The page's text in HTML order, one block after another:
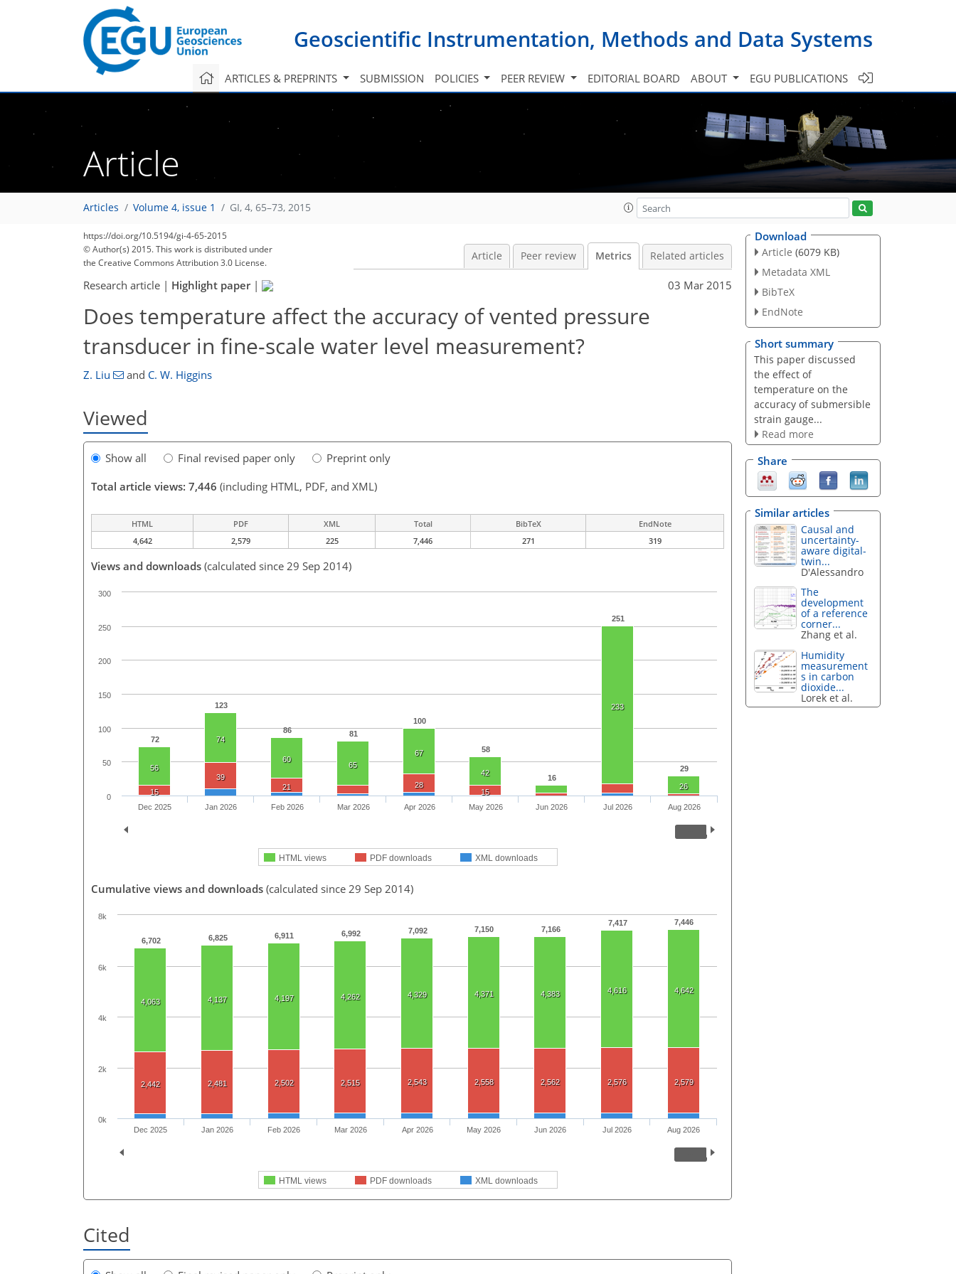
Geoscientific Instrumentation, Methods and Data Systems
ARTICLES & PREPRINTS SUBMISSION POLICIES PEER REVIEW EDITORIAL BOARD ABOUT EGU PUBLICATIONS
Article
Articles Volume 4, issue 1 GI, 4, 65–73, 2015
https://doi.org/10.5194/gi-4-65-2015
© Author(s) 2015. This work is distributed under
the Creative Commons Attribution 3.0 License.
Article Peer review Metrics Related articles
Research article | Highlight paper| 03 Mar 2015
Does temperature affect the accuracy of vented pressure
transducer in fine-scale water level measurement?
Z. Liu and C. W. Higgins
Viewed
Show all Final revised paper only
Preprint only
Total article views: 7,446 (including HTML, PDF, and XML)
HTML PDF XML Total BibTeX
EndNote
4,642
2,579 225 7,446 271 319
Views and downloads (calculated since 29 Sep 2014)
72
123
86 81
100
58
16
251
29
56
74
60
65
67
42
233
26
15
39
21
28
15
HTML views PDF downloads XML downloads
Dec 2025 Jan 2026 Feb 2026 Mar 2026 Apr 2026 May 2026 Jun 2026 Jul 2026 Aug 2026
0
50
100
150
200
250
300
Cumulative views and downloads (calculated since 29 Sep 2014)
6,702 6,825 6,911 6,992 7,092 7,150 7,166
7,417 7,446
4,063 4,137 4,197 4,262 4,329 4,371 4,383 4,616 4,642
2,442 2,481 2,502 2,515 2,543 2,558 2,562 2,576 2,579
197
207
212
215
220
221
221
225
225
HTML views PDF downloads XML downloads
Dec 2025 Jan 2026 Feb 2026 Mar 2026 Apr 2026 May 2026 Jun 2026 Jul 2026 Aug 2026
0k
2k
4k
6k
8k
Cited
Download
Article (6079 KB)
Metadata XML
BibTeX
EndNote
Short summary
This paper discussed
the effect of
temperature on the
accuracy of submersible
strain gauge...
Read more
Share
Similar articles
Causal and
uncertainty-
aware digital-
twin...
D'Alessandro
The
development
of a reference
corner...
Zhang et al.
Humidity
measurement
s in carbon
dioxide...
Lorek et al.